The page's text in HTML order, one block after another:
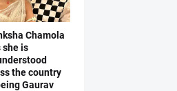
Chamola
she is
the country
Gaurav